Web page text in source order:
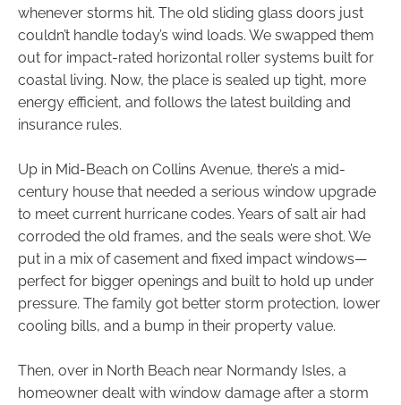
whenever storms hit. The old sliding glass doors just
couldn’t handle today’s wind loads. We swapped them
out for impact-rated horizontal roller systems built for
coastal living. Now, the place is sealed up tight, more
energy efficient, and follows the latest building and
insurance rules.
Up in Mid-Beach on Collins Avenue, there’s a mid-
century house that needed a serious window upgrade
to meet current hurricane codes. Years of salt air had
corroded the old frames, and the seals were shot. We
put in a mix of casement and fixed impact windows—
perfect for bigger openings and built to hold up under
pressure. The family got better storm protection, lower
cooling bills, and a bump in their property value.
Then, over in North Beach near Normandy Isles, a
homeowner dealt with window damage after a storm